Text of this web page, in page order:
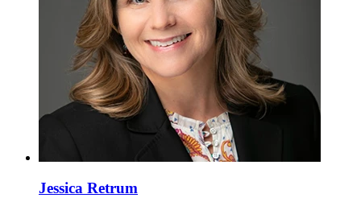
Jessica Retrum